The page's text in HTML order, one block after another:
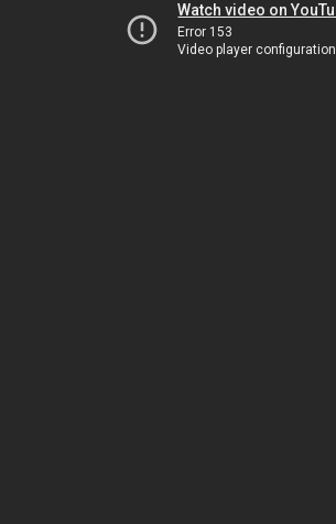
Watch video on
Error 153
Video player